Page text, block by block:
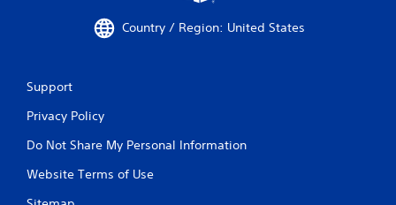
Country / Region: United States
Support
Privacy Policy
Do Not Share My Personal Information
Website Terms of Use